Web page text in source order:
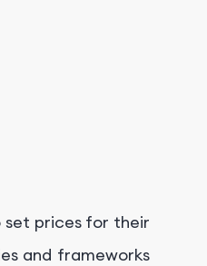
set prices for their
and frameworks